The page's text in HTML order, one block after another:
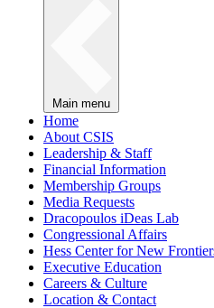
Main menu
Home
About CSIS
Leadership & Staff
Financial Information
Membership Groups
Media Requests
Dracopoulos iDeas Lab
Congressional Affairs
Hess Center for New
Executive Education
Careers & Culture
Location & Contact